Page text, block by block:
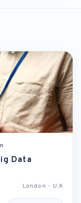
Data
London - U.K